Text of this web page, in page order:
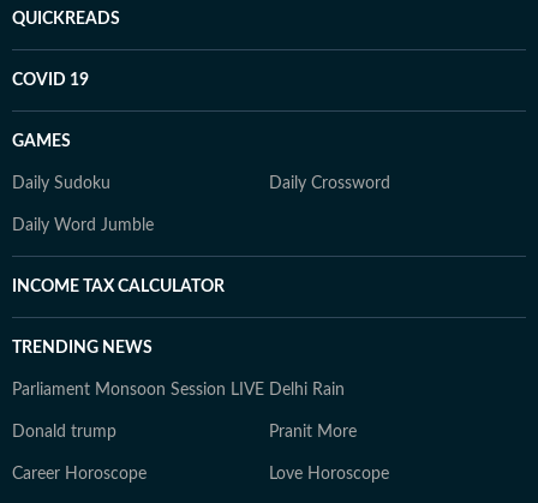
QUICKREADS
COVID 19
GAMES
Daily Sudoku Daily Crossword
Daily Word Jumble
INCOME TAX CALCULATOR
TRENDING NEWS
Parliament Monsoon Session LIVE Delhi Rain
Donald trump Pranit More
Career Horoscope Love Horoscope